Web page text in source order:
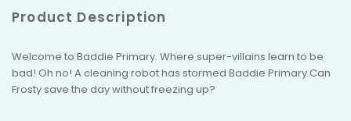
Product Description
Welcome to Baddie Primary. Where super-villains learn to be
bad! Oh no! A cleaning robot has stormed Baddie Primary.Can
Frosty save the day without freezing up?